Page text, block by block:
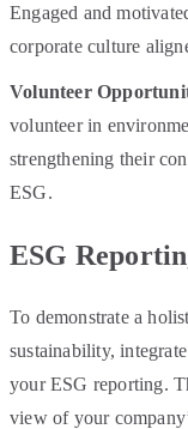
Engaged and
corporate culture
Volunteer
volunteer in
strengthening their
ESG.
ESG
To demonstrate a
sustainability,
your ESG reporting.
view of your